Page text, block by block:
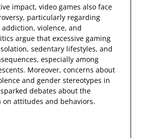
impact, video games also face
particularly regarding
violence, and
argue that excessive gaming
sedentary lifestyles, and
especially among
Moreover, concerns about
and gender stereotypes in
debates about the
on attitudes and behaviors.